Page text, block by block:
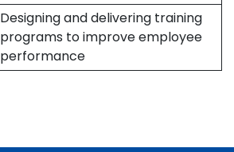
Designing and delivering training
programs to improve employee
performance